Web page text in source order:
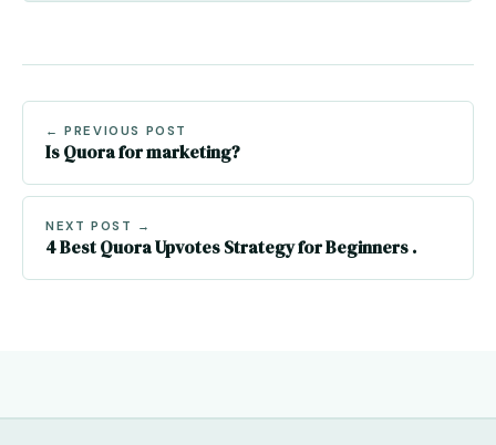
← PREVIOUS POST
Is Quora for marketing?
NEXT POST →
4 Best Quora Upvotes Strategy for Beginners .